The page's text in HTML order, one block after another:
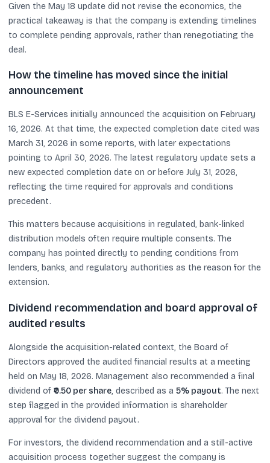
Given the May 18 update did not revise the economics, the
practical takeaway is that the company is extending timelines
to complete pending approvals, rather than renegotiating the
deal.
How the timeline has moved since the initial
announcement
BLS E-Services initially announced the acquisition on February
16, 2026. At that time, the expected completion date cited was
March 31, 2026 in some reports, with later expectations
pointing to April 30, 2026. The latest regulatory update sets a
new expected completion date on or before July 31, 2026,
reflecting the time required for approvals and conditions
precedent.
This matters because acquisitions in regulated, bank-linked
distribution models often require multiple consents. The
company has pointed directly to pending conditions from
lenders, banks, and regulatory authorities as the reason for the
extension.
Dividend recommendation and board approval of
audited results
Alongside the acquisition-related context, the Board of
Directors approved the audited financial results at a meeting
held on May 18, 2026. Management also recommended a final
dividend of ₹0.50 per share, described as a 5% payout. The next
step flagged in the provided information is shareholder
approval for the dividend payout.
For investors, the dividend recommendation and a still-active
acquisition process together suggest the company is